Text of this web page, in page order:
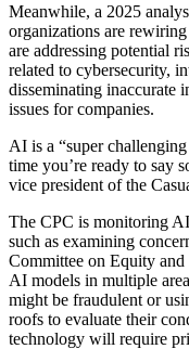
Meanwhile, a 2025
organizations are
are addressing potential
related to cybersecurity,
disseminating inaccurate
issues for companies.
AI is a “super
time you’re ready to say
vice president of the
The CPC is monitoring
such as examining
Committee on Equity and
AI models in multiple
might be fraudulent or
roofs to evaluate their
technology will require